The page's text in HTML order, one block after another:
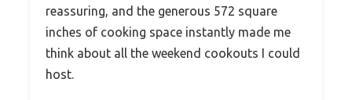
reassuring, and the generous 572 square
inches of cooking space instantly made me
think about all the weekend cookouts I could
host.